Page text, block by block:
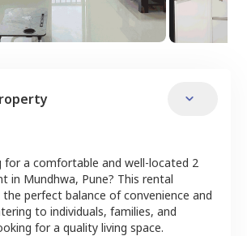
for a comfortable and well-located 2
in Mundhwa, Pune? This rental
perfect balance of convenience and
to individuals, families, and
for a quality living space.